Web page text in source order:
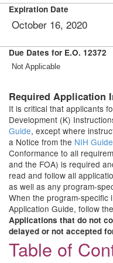
Expiration Date
October 16, 2020
Due Dates for E.O. 12372
Not Applicable
Required Application
It is critical that applicants
Development (K)
Guide, except where
a Notice from the NIH
Conformance to all
and the FOA) is required
read and follow all
as well as any program-
When the program-specific
Application Guide, follow
Applications that do not
delayed or not accepted
Table of